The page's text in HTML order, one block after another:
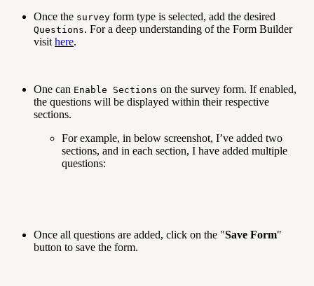
Once the survey form type is selected, add the desired
Questions. For a deep understanding of the Form Builder
visit here.
One can Enable Sections on the survey form. If enabled,
the questions will be displayed within their respective
sections.
For example, in below screenshot, I’ve added two
sections, and in each section, I have added multiple
questions:
Once all questions are added, click on the "Save Form"
button to save the form.